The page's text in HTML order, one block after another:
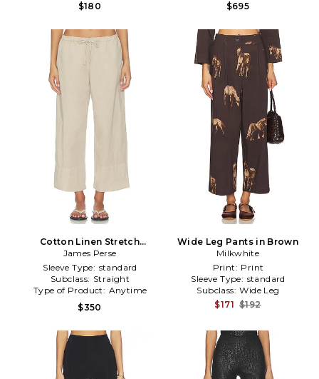
$180
$695
Cotton Linen Stretch
Cropped Poplin Pant in
Neutral
James Perse
Sleeve Type: standard
Subclass: Straight
Type of Product: Anytime
$350
Wide Leg Pants in Brown
Milkwhite
Print: Print
Sleeve Type: standard
Subclass: Wide Leg
$171 $192